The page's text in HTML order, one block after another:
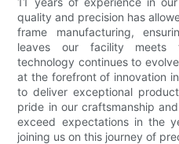
quality and precision has
frame manufacturing,
leaves our facility meets
technology continues to
at the forefront of innovation
to deliver exceptional
pride in our craftsmanship
exceed expectations in the
joining us on this journey of